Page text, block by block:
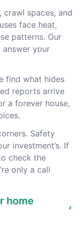
spaces, and
face heat,
patterns. Our
answer your
find what hides
reports arrive
a forever house,
Safety
investment’s. If
check the
only a call
home